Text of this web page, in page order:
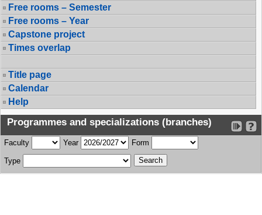
Free rooms – Semester
Free rooms – Year
Capstone project
Times overlap
Title page
Calendar
Help
Programmes and specializations (branches)
Faculty Year Form
Type